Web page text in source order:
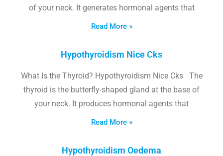
of your neck. It generates hormonal agents that
Read More »
Hypothyroidism Nice Cks
What Is the Thyroid? Hypothyroidism Nice Cks The
thyroid is the butterfly-shaped gland at the base of
your neck. It produces hormonal agents that
Read More »
Hypothyroidism Oedema